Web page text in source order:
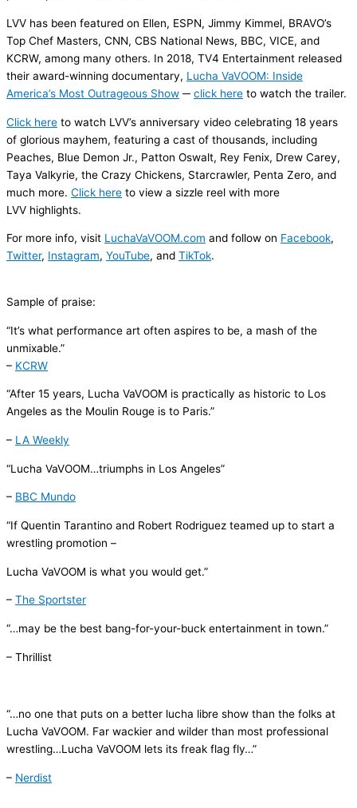
LVV has been featured on Ellen, ESPN, Jimmy Kimmel, BRAVO’s
Top Chef Masters, CNN, CBS National News, BBC, VICE, and
KCRW, among many others. In 2018, TV4 Entertainment released
their award-winning documentary, Lucha VaVOOM: Inside
America’s Most Outrageous Show ─ click here to watch the trailer.
Click here to watch LVV’s anniversary video celebrating 18 years
of glorious mayhem, featuring a cast of thousands, including
Peaches, Blue Demon Jr., Patton Oswalt, Rey Fenix, Drew Carey,
Taya Valkyrie, the Crazy Chickens, Starcrawler, Penta Zero, and
much more. Click here to view a sizzle reel with more
LVV highlights.
For more info, visit LuchaVaVOOM.com and follow on Facebook,
Twitter, Instagram, YouTube, and TikTok.
Sample of praise:
“It’s what performance art often aspires to be, a mash of the
unmixable.”
– KCRW
“After 15 years, Lucha VaVOOM is practically as historic to Los
Angeles as the Moulin Rouge is to Paris.”
– LA Weekly
“Lucha VaVOOM…triumphs in Los Angeles”
– BBC Mundo
“If Quentin Tarantino and Robert Rodriguez teamed up to start a
wrestling promotion –
Lucha VaVOOM is what you would get.”
– The Sportster
“…may be the best bang-for-your-buck entertainment in town.”
– Thrillist
“…no one that puts on a better lucha libre show than the folks at
Lucha VaVOOM. Far wackier and wilder than most professional
wrestling…Lucha VaVOOM lets its freak flag fly…”
– Nerdist